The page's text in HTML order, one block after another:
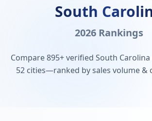
South
2026 Rankings
Compare 895+ verified South
52 cities—ranked by sales volume &